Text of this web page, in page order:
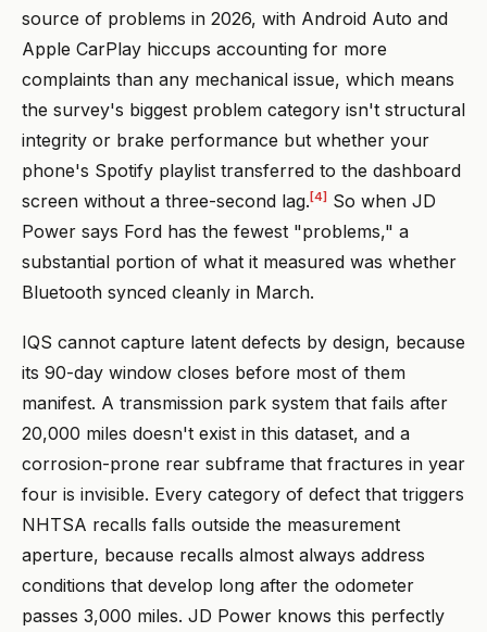
source of problems in 2026, with Android Auto and
Apple CarPlay hiccups accounting for more
complaints than any mechanical issue, which means
the survey's biggest problem category isn't structural
integrity or brake performance but whether your
phone's Spotify playlist transferred to the dashboard
screen without a three-second lag.[4] So when JD
Power says Ford has the fewest "problems," a
substantial portion of what it measured was whether
Bluetooth synced cleanly in March.
IQS cannot capture latent defects by design, because
its 90-day window closes before most of them
manifest. A transmission park system that fails after
20,000 miles doesn't exist in this dataset, and a
corrosion-prone rear subframe that fractures in year
four is invisible. Every category of defect that triggers
NHTSA recalls falls outside the measurement
aperture, because recalls almost always address
conditions that develop long after the odometer
passes 3,000 miles. JD Power knows this perfectly